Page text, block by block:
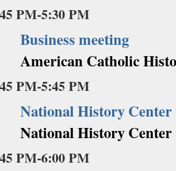
PM-5:30 PM
Business meeting
American Catholic
PM-5:45 PM
National History
National History Center
PM-6:00 PM